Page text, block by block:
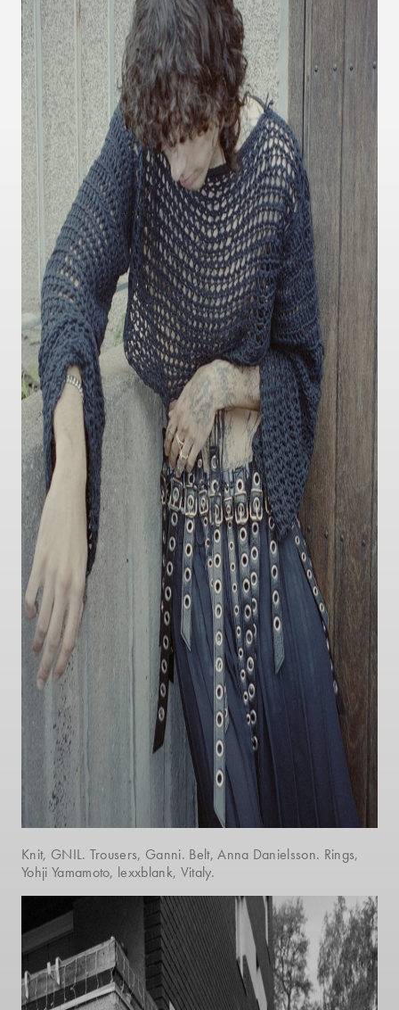
Knit, GNIL. Trousers, Ganni. Belt, Anna Danielsson. Rings,
Yohji Yamamoto, lexxblank, Vitaly.